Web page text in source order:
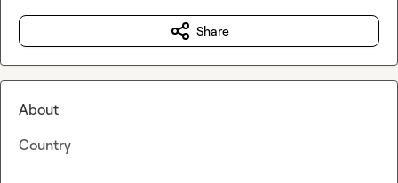
Share
About
Country